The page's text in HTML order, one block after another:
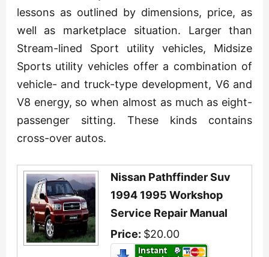
lessons as outlined by dimensions, price, as
well as marketplace situation. Larger than
Stream-lined Sport utility vehicles, Midsize
Sports utility vehicles offer a combination of
vehicle- and truck-type development, V6 and
V8 energy, so when almost as much as eight-
passenger sitting. These kinds contains
cross-over autos.
Nissan Pathffinder Suv
1994 1995 Workshop
Service Repair Manual
Price: $20.00